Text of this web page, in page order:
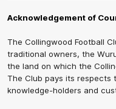
Acknowledgement of
The Collingwood Football
traditional owners, the
the land on which the
The Club pays its respects
knowledge-holders and